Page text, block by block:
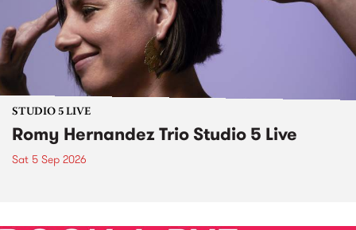
STUDIO 5 LIVE
Romy Hernandez Trio Studio 5 Live
Sat 5 Sep 2026